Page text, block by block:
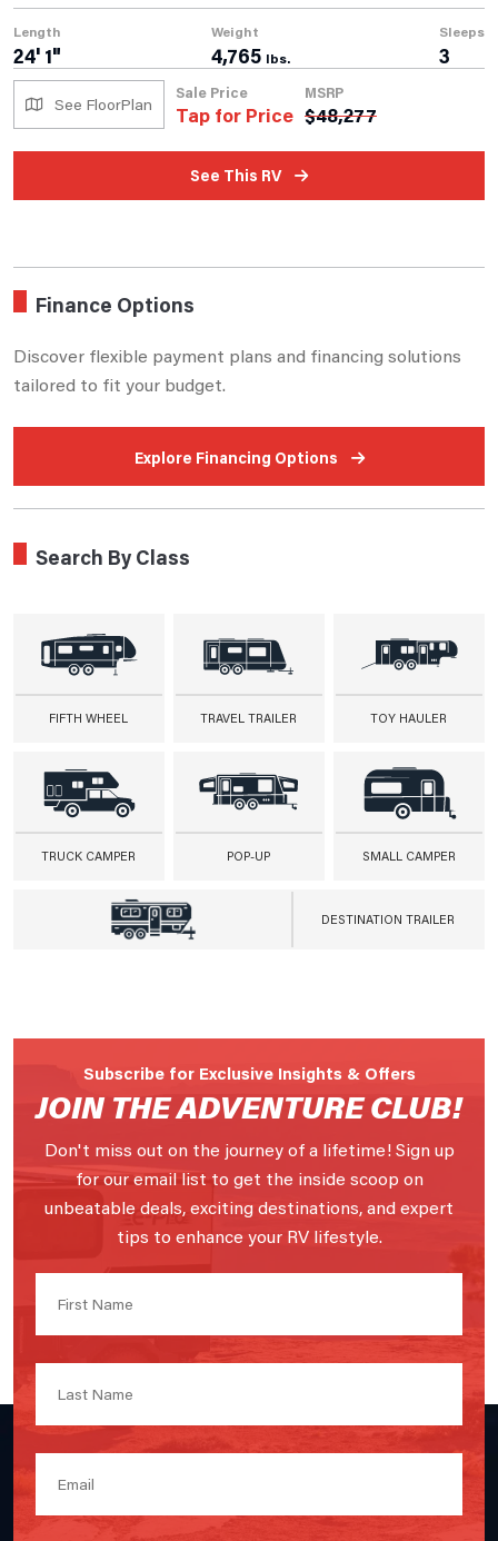
Finance Options
Discover flexible payment plans and financing solutions
tailored to fit your budget.
Explore Financing Options
Search By Class
FIFTH WHEEL TRAVEL TRAILER TOY HAULER
TRUCK CAMPER POP-UP SMALL CAMPER
DESTINATION TRAILER
Length
24' 1"
Weight
4,765 lbs.
Sleeps
3
See FloorPlan
Sale Price
Tap for Price
MSRP
$48,277
See This RV
Subscribe for Exclusive Insights & Offers
JOIN THE ADVENTURE CLUB!
Don't miss out on the journey of a lifetime! Sign up
for our email list to get the inside scoop on
unbeatable deals, exciting destinations, and expert
tips to enhance your RV lifestyle.